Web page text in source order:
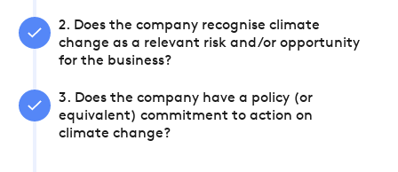
2. Does the company recognise climate
change as a relevant risk and/or opportunity
for the business?
3. Does the company have a policy (or
equivalent) commitment to action on
climate change?